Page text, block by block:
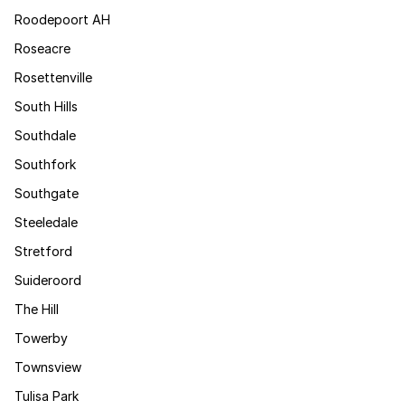
Roodepoort AH
Roseacre
Rosettenville
South Hills
Southdale
Southfork
Southgate
Steeledale
Stretford
Suideroord
The Hill
Towerby
Townsview
Tulisa Park